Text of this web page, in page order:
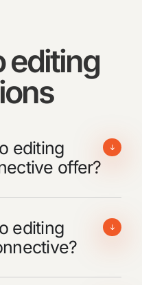
editing
editing
offer?
editing